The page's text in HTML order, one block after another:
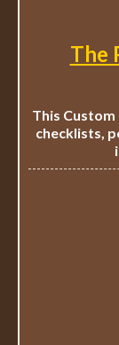
The
This Custom
checklists,